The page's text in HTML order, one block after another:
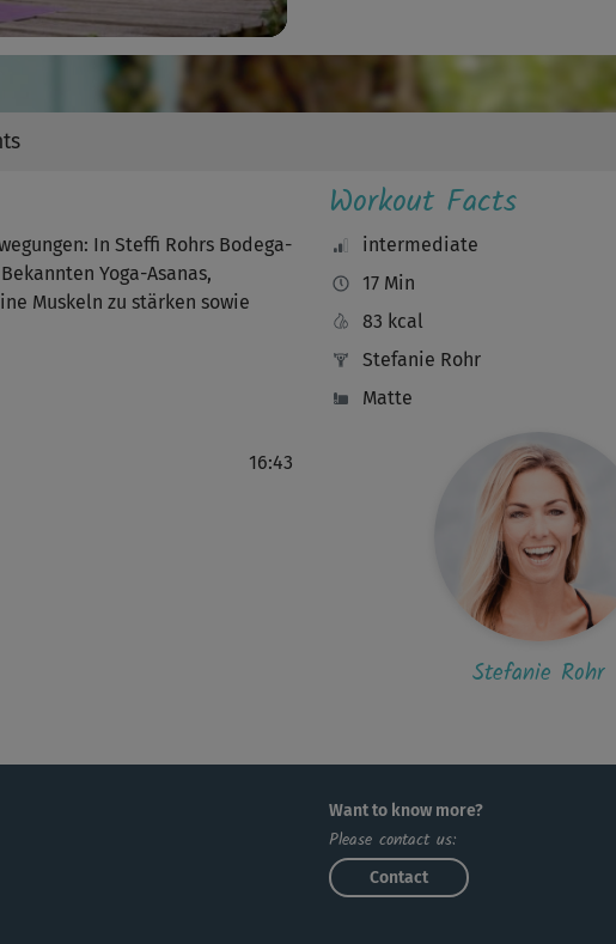
Schöner Kurs, etwas fordernd,
Das gibt Kraft und Erdung für den
I
Favoriten. Kurz und knackig aber...
Tolle Kursreihe und endlich mal
angenehme, entspannte Musik,
Bodega Moves bei Steffi - die
In Steffi Rohrs Bodega-
Yoga-Asanas,
Muskeln zu stärken sowie
16:43
Workout Facts
intermediate
17 Min
83 kcal
Stefanie Rohr
Matte
Stefanie Rohr
Want to know more?
Please contact us:
Contact